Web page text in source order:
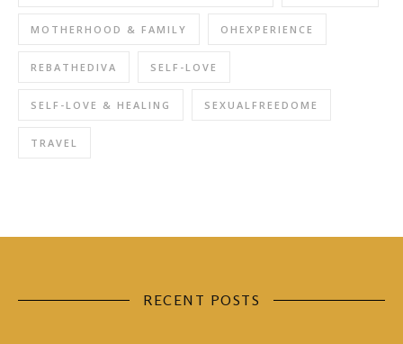
MOTHERHOOD & FAMILY OHEXPERIENCE
REBATHEDIVA SELF-LOVE
SELF-LOVE & HEALING SEXUALFREEDOME
TRAVEL
RECENT POSTS